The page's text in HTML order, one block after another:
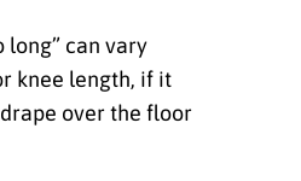
long” can vary
knee length, if it
over the floor